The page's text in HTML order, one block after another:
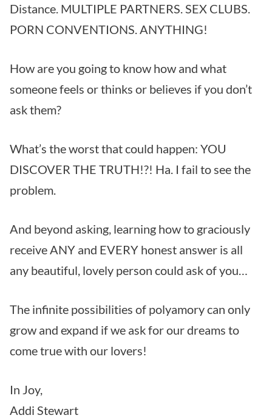
Distance. MULTIPLE PARTNERS. SEX CLUBS.
PORN CONVENTIONS. ANYTHING!
How are you going to know how and what
someone feels or thinks or believes if you don’t
ask them?
What’s the worst that could happen: YOU
DISCOVER THE TRUTH!?! Ha. I fail to see the
problem.
And beyond asking, learning how to graciously
receive ANY and EVERY honest answer is all
any beautiful, lovely person could ask of you…
The infinite possibilities of polyamory can only
grow and expand if we ask for our dreams to
come true with our lovers!
In Joy,
Addi Stewart